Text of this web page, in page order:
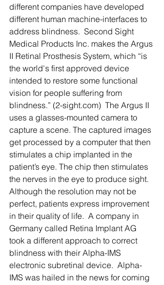
different companies have developed
different human machine-interfaces to
address blindness.  Second Sight
Medical Products Inc. makes the Argus
II Retinal Prosthesis System, which “is
the world's first approved device
intended to restore some functional
vision for people suffering from
blindness.” (2-sight.com)  The Argus II
uses a glasses-mounted camera to
capture a scene. The captured images
get processed by a computer that then
stimulates a chip implanted in the
patient’s eye. The chip then stimulates
the nerves in the eye to produce sight.
Although the resolution may not be
perfect, patients express improvement
in their quality of life.  A company in
Germany called Retina Implant AG
took a different approach to correct
blindness with their Alpha-IMS
electronic subretinal device.  Alpha-
IMS was hailed in the news for coming